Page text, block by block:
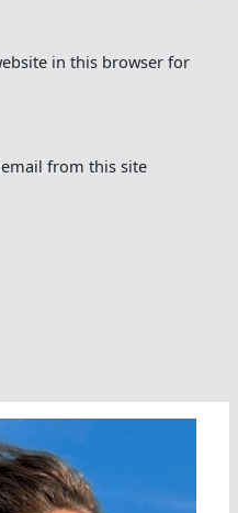
in this browser for
email from this site